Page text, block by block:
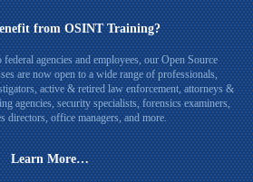
from OSINT Training?
agencies and employees, our Open Source
are now open to a wide range of professionals,
active & retired law enforcement, attorneys &
agencies, security specialists, forensics examiners,
directors, office managers, and more.
Learn More…